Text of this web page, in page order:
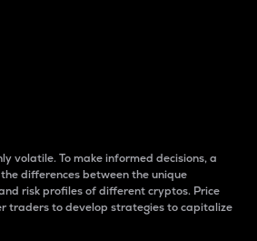
volatile. To make informed decisions, a
differences between the unique
risk profiles of different cryptos. Price
traders to develop strategies to capitalize